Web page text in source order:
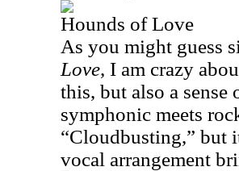
Hounds of Love
As you might guess
Love, I am crazy
this, but also a sense
symphonic meets
“Cloudbusting,” but
vocal arrangement